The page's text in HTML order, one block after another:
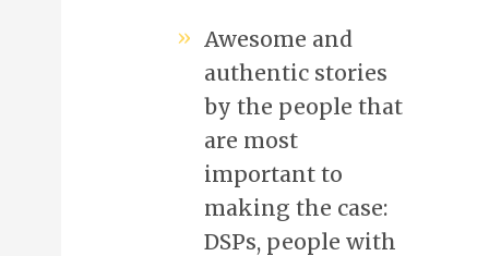
Awesome and
authentic stories
by the people that
are most
important to
making the case:
DSPs, people with